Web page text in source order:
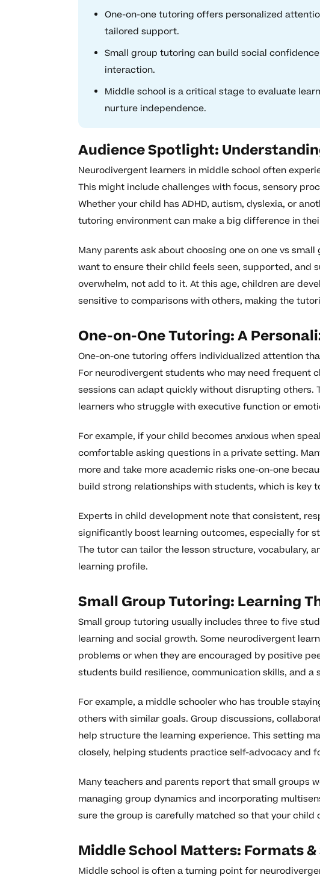
One-on-one tutoring offers personalized
tailored support.
Small group tutoring can build social
interaction.
Middle school is a critical stage to evaluate
nurture independence.
Audience Spotlight:
Neurodivergent learners in middle school often
This might include challenges with focus, sensory
Whether your child has ADHD, autism, dyslexia, or
tutoring environment can make a big difference in
Many parents ask about choosing one on one vs
want to ensure their child feels seen, supported, and
overwhelm, not add to it. At this age, children are
sensitive to comparisons with others, making the
One-on-One Tutoring: A
One-on-one tutoring offers individualized attention
For neurodivergent students who may need frequent
sessions can adapt quickly without disrupting
learners who struggle with executive function or
For example, if your child becomes anxious when
comfortable asking questions in a private setting.
more and take more academic risks one-on-one
build strong relationships with students, which is key
Experts in child development note that consistent,
significantly boost learning outcomes, especially for
The tutor can tailor the lesson structure, vocabulary,
learning profile.
Small Group Tutoring: Learning
Small group tutoring usually includes three to five
learning and social growth. Some neurodivergent
problems or when they are encouraged by positive
students build resilience, communication skills, and a
For example, a middle schooler who has trouble
others with similar goals. Group discussions,
help structure the learning experience. This setting
closely, helping students practice self-advocacy and
Many teachers and parents report that small groups
managing group dynamics and incorporating
sure the group is carefully matched so that your child
Middle School Matters: Formats
Middle school is often a turning point for